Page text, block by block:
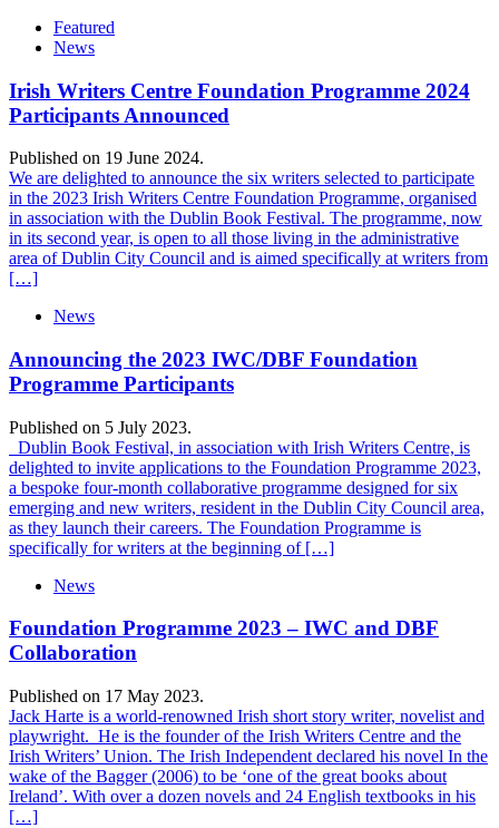
Featured
News
Irish Writers Centre Foundation Programme 2024
Participants Announced
Published on 19 June 2024.
We are delighted to announce the six writers selected to participate
in the 2023 Irish Writers Centre Foundation Programme, organised
in association with the Dublin Book Festival. The programme, now
in its second year, is open to all those living in the administrative
area of Dublin City Council and is aimed specifically at writers from
[…]
News
Announcing the 2023 IWC/DBF Foundation
Programme Participants
Published on 5 July 2023.
Dublin Book Festival, in association with Irish Writers Centre, is
delighted to invite applications to the Foundation Programme 2023,
a bespoke four-month collaborative programme designed for six
emerging and new writers, resident in the Dublin City Council area,
as they launch their careers. The Foundation Programme is
specifically for writers at the beginning of […]
News
Foundation Programme 2023 – IWC and DBF
Collaboration
Published on 17 May 2023.
Jack Harte is a world-renowned Irish short story writer, novelist and
playwright. He is the founder of the Irish Writers Centre and the
Irish Writers’ Union. The Irish Independent declared his novel In the
wake of the Bagger (2006) to be ‘one of the great books about
Ireland’. With over a dozen novels and 24 English textbooks in his
[…]